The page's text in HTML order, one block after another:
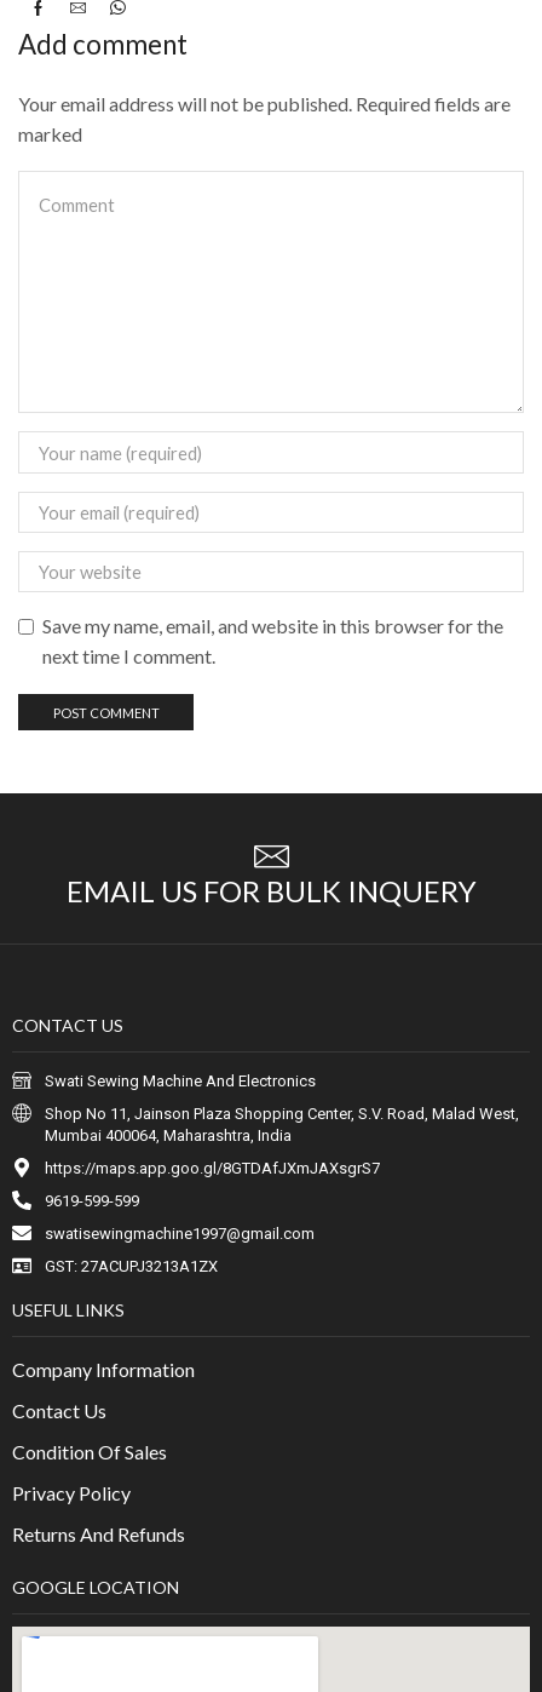
Add comment
Your email address will not be published. Required fields are
marked
Save my name, email, and website in this browser for the
next time I comment.
EMAIL US FOR BULK INQUERY
CONTACT US
Swati Sewing Machine And Electronics
Shop No 11, Jainson Plaza Shopping Center, S.V. Road, Malad West,
Mumbai 400064, Maharashtra, India
https://maps.app.goo.gl/8GTDAfJXmJAXsgrS7
9619-599-599
swatisewingmachine1997@gmail.com
GST: 27ACUPJ3213A1ZX
USEFUL LINKS
Company Information
Contact Us
Condition Of Sales
Privacy Policy
Returns And Refunds
GOOGLE LOCATION